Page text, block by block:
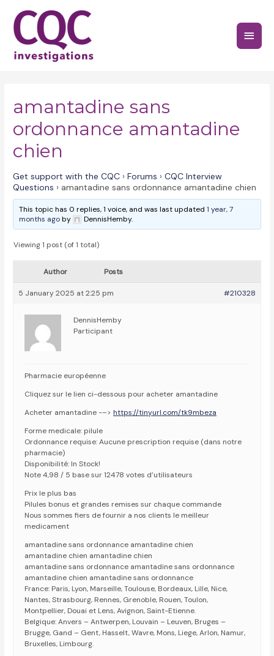
content
Main
amantadine sans
ordonnance amantadine
chien
Get support with the CQC › Forums › CQC Interview
Questions › amantadine sans ordonnance amantadine chien
This topic has 0 replies, 1 voice, and was last updated1 year, 7
months agoby DennisHemby.
Viewing 1 post (of 1 total)
Author Posts
5 January 2025 at 2:25 pm #210328
DennisHemby
Participant
Pharmacie européenne
Cliquez sur le lien ci-dessous pour acheter amantadine
Acheter amantadine -–>https://tinyurl.com/tk9mbeza
Forme medicale: pilule
Ordonnance requise: Aucune prescription requise (dans notre
pharmacie)
Disponibilité: In Stock!
Note 4,98 / 5 base sur 12478 votes d’utilisateurs
Prix le plus bas
Pilules bonus et grandes remises sur chaque commande
Nous sommes fiers de fournir a nos clients le meilleur
medicament
amantadine sans ordonnance amantadine chien
amantadine chien amantadine chien
amantadine sans ordonnance amantadine sans ordonnance
amantadine chien amantadine sans ordonnance
France: Paris, Lyon, Marseille, Toulouse, Bordeaux, Lille, Nice,
Nantes, Strasbourg, Rennes, Grenoble, Rouen, Toulon,
Montpellier, Douai et Lens, Avignon, Saint-Etienne.
Belgique: Anvers – Antwerpen, Louvain – Leuven, Bruges –
Brugge, Gand – Gent, Hasselt, Wavre, Mons, Liege, Arlon, Namur,
Bruxelles, Limbourg.